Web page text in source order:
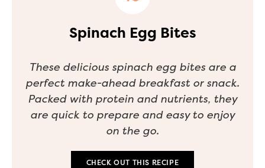
Spinach Egg Bites
These delicious spinach egg bites are a
perfect make-ahead breakfast or snack.
Packed with protein and nutrients, they
are quick to prepare and easy to enjoy
on the go.
CHECK OUT THIS RECIPE